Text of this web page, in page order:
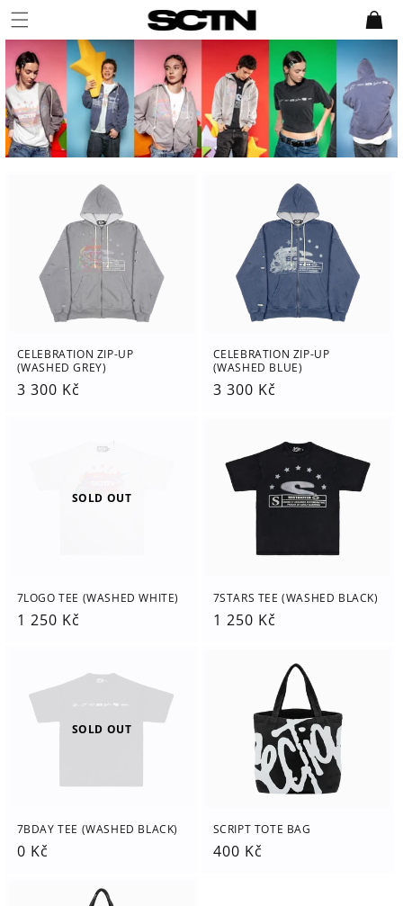
Skip to
content
Cart
CELEBRATION ZIP-UP
(WASHED GREY)
Regular
3 300 Kč
CELEBRATION ZIP-UP
(WASHED BLUE)
Regular
3 300 Kč
SOLD OUT
7LOGO TEE (WASHED WHITE)
Regular
1 250 Kč
7STARS TEE (WASHED BLACK)
Regular
1 250 Kč
SOLD OUT
7BDAY TEE (WASHED BLACK)
Regular
0 Kč
SCRIPT TOTE BAG
Regular
400 Kč